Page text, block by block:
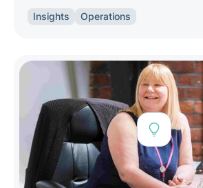
concern.
Insights Operations